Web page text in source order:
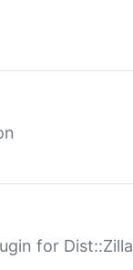
for Dist::Zilla